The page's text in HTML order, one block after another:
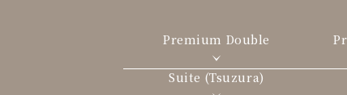
Premium Double
Suite (Tsuzura)